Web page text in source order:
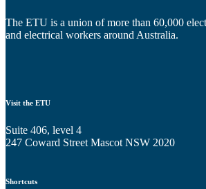
The ETU is a union of more than 60,000
and electrical workers around Australia.
Visit the ETU
Suite 406, level 4
247 Coward Street Mascot NSW 2020
Shortcuts